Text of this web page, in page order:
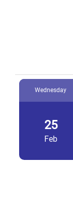
Wednesday
25
Feb